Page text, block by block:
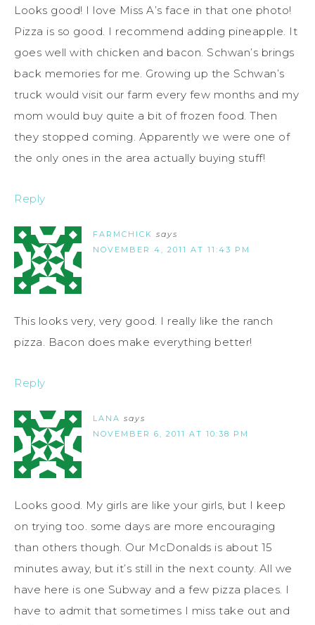
Looks good! I love Miss A’s face in that one photo!
Pizza is so good. I recommend adding pineapple. It
goes well with chicken and bacon. Schwan’s brings
back memories for me. Growing up the Schwan’s
truck would visit our farm every few months and my
mom would buy quite a bit of frozen food. Then
they stopped coming. Apparently we were one of
the only ones in the area actually buying stuff!
Reply
FARMCHICK says
NOVEMBER 4, 2011 AT 11:43 PM
This looks very, very good. I really like the ranch
pizza. Bacon does make everything better!
Reply
LANA says
NOVEMBER 6, 2011 AT 10:38 PM
Looks good. My girls are like your girls, but I keep
on trying too. some days are more encouraging
than others though. Our McDonalds is about 15
minutes away, but it’s still in the next county. All we
have here is one Subway and a few pizza places. I
have to admit that sometimes I miss take out and